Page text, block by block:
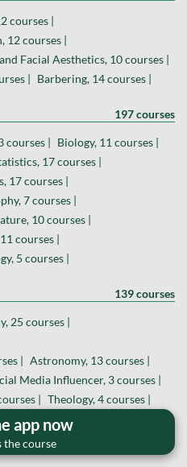
app now
the course
courses |
12 courses |
Facial Aesthetics, 10 courses |
| Barbering, 14 courses |
197 courses
courses | Biology, 11 courses |
17 courses |
17 courses |
7 courses |
10 courses |
courses |
5 courses |
139 courses
25 courses |
| Astronomy, 13 courses |
Media Influencer, 3 courses |
| Theology, 4 courses |
Veterinary Medicine, 2 courses |